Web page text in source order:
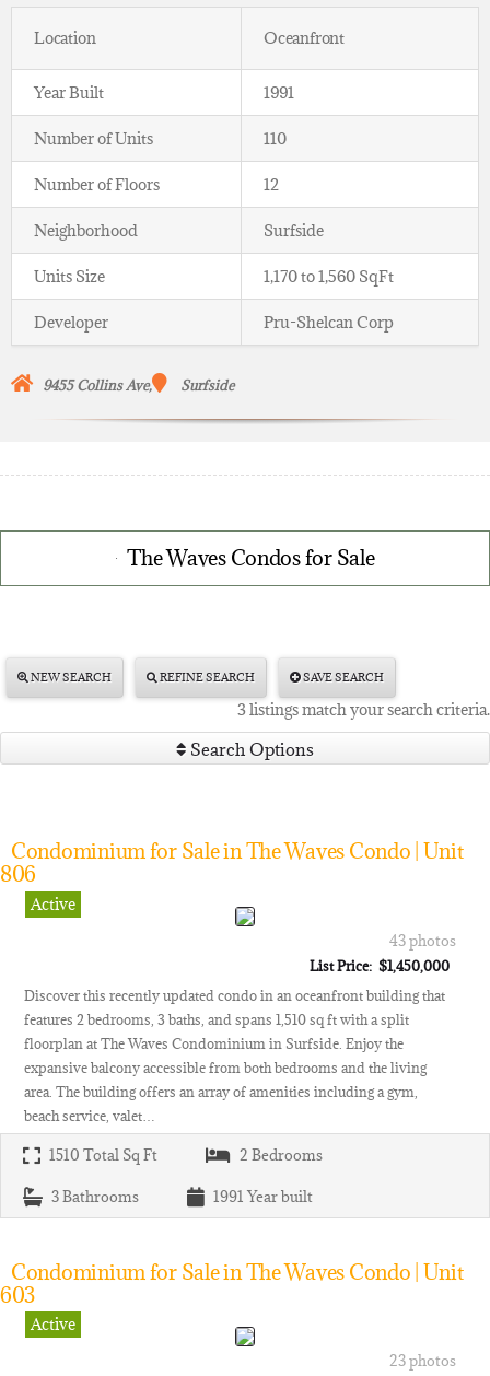
Location Oceanfront
Year Built 1991
Number of Units 110
Number of Floors 12
Neighborhood Surfside
Units Size 1,170 to 1,560 SqFt
Developer Pru-Shelcan Corp
9455Collins Ave, Surfside
The Waves Condos for Sale
NEW SEARCH REFINE SEARCH SAVE SEARCH
3 listings match your search criteria.
Search Options
Condominium for Sale in The Waves Condo | Unit
806
Active
43 photos
List Price: $1,450,000
Discover this recently updated condo in an oceanfront building that
features 2 bedrooms, 3 baths, and spans 1,510 sq ft with a split
floorplan at The Waves Condominium in Surfside. Enjoy the
expansive balcony accessible from both bedrooms and the living
area. The building offers an array of amenities including a gym,
beach service, valet…
1510 Total Sq Ft 2 Bedrooms
3Bathrooms 1991 Year built
Condominium for Sale in The Waves Condo | Unit
603
Active
23 photos